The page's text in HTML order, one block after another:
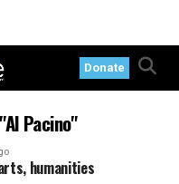
Donate
Pacino"
humanities